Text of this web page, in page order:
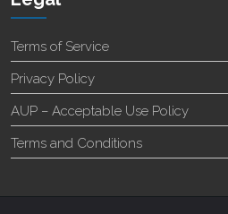
Terms of Service
Privacy Policy
AUP – Acceptable Use Policy
Terms and Conditions